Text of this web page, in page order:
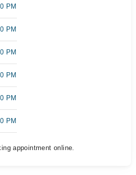
PM
PM
PM
PM
PM
PM
appointment online.